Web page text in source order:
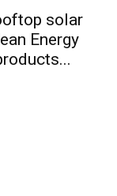
solar
Energy